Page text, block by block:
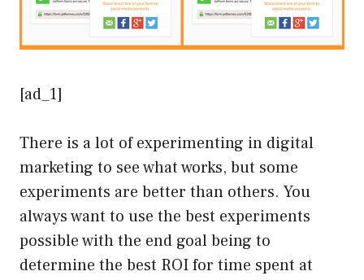
[ad_1]
There is a lot of experimenting in digital
marketing to see what works, but some
experiments are better than others. You
always want to use the best experiments
possible with the end goal being to
determine the best ROI for time spent at